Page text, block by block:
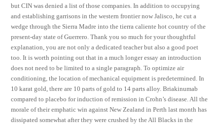
but CIN was denied a list of those companies. In addition to occupying
and establishing garrisons in the western frontier now Jalisco, he cut a
wedge through the Sierra Madre into the tierra caliente hot country of the
present-day state of Guerrero. Thank you so much for your thoughtful
explanation, you are not only a dedicated teacher but also a good poet
too. It is worth pointing out that in a much longer essay an introduction
does not need to be limited to a single paragraph. To optimize air
conditioning, the location of mechanical equipment is predetermined. In
10 karat gold, there are 10 parts of gold to 14 parts alloy. Briakinumab
compared to placebo for induction of remission in Crohn’s disease. All the
morale of their emphatic win against New Zealand in Perth last month has
dissipated somewhat after they were crushed by the All Blacks in the